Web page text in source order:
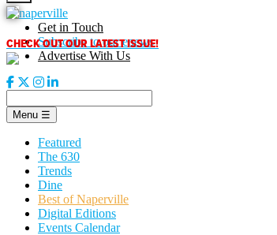
Skip
to
content
CHECK OUT OUR LATEST ISSUE!
Get in Touch
Subscribe to our enews
Advertise With Us
Menu ☰
Featured
The 630
Trends
Dine
Best of Naperville
Digital Editions
Events Calendar